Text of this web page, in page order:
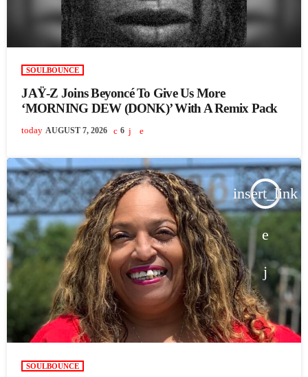
SOULBOUNCE
JAŸ-Z Joins Beyoncé To Give Us More
‘MORNING DEW (DONK)’ With A Remix Pack
today AUGUST 7, 2026 6
insert_link
SOULBOUNCE